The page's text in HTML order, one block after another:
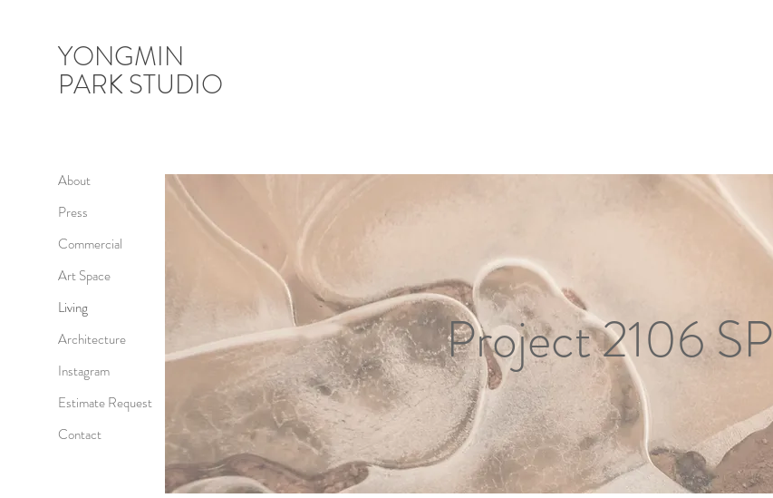
About
Press
Commercial
Art Space
Living
Architecture
Instagram
Estimate Request
Contact
YONGMIN
PARK STUDIO
Project 2106 SP